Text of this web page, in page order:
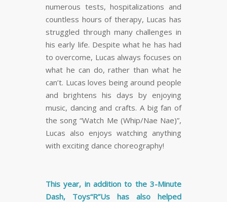
numerous tests, hospitalizations and
countless hours of therapy, Lucas has
struggled through many challenges in
his early life. Despite what he has had
to overcome, Lucas always focuses on
what he can do, rather than what he
can’t. Lucas loves being around people
and brightens his days by enjoying
music, dancing and crafts. A big fan of
the song “Watch Me (Whip/Nae Nae)”,
Lucas also enjoys watching anything
with exciting dance choreography!
This year, in addition to the 3-Minute
Dash, Toys“R”Us has also helped